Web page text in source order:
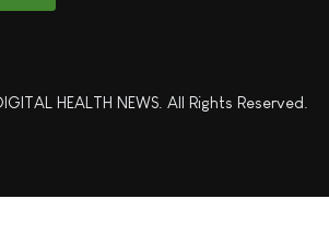
HEALTH NEWS. All Rights Reserved.